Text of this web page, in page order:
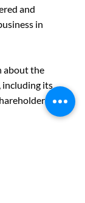
and
in
about the
including its